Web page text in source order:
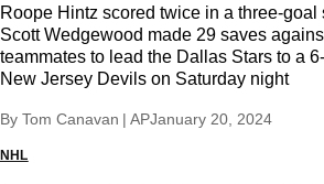
Roope Hintz scored twice in a three-goal
Scott Wedgewood made 29 saves
teammates to lead the Dallas Stars to a
New Jersey Devils on Saturday night
By Tom Canavan | APJanuary 20, 2024
NHL